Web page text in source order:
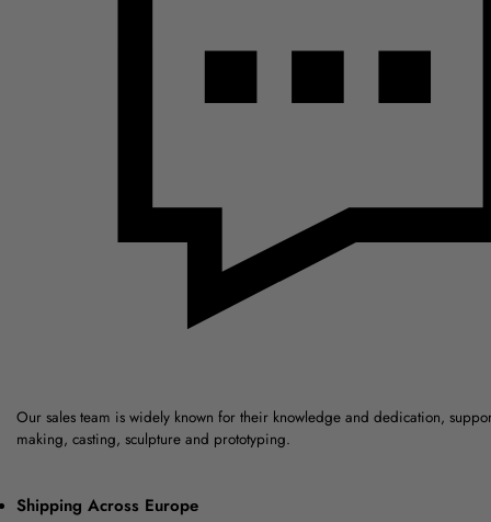
Our sales team is widely known for their knowledge and dedication,
making, casting, sculpture and prototyping.
Shipping Across Europe